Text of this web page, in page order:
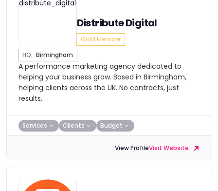
Distribute Digital
Gold Member
HQ: Birmingham
A performance marketing agency dedicated to
helping your business grow. Based in Birmingham,
helping clients across the UK. No contracts, just
results.
Services Clients Budget
View ProfileVisit Website